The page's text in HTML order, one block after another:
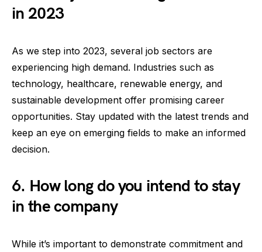
in 2023
As we step into 2023, several job sectors are
experiencing high demand. Industries such as
technology, healthcare, renewable energy, and
sustainable development offer promising career
opportunities. Stay updated with the latest trends and
keep an eye on emerging fields to make an informed
decision.
6. How long do you intend to stay
in the company
While it’s important to demonstrate commitment and